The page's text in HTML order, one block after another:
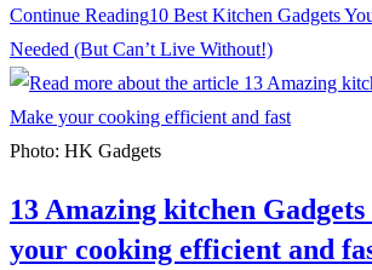
Continue Reading10 Best Kitchen Gadgets
Needed (But Can’t Live Without!)
Photo: HK Gadgets
13 Amazing kitchen
your cooking efficient and